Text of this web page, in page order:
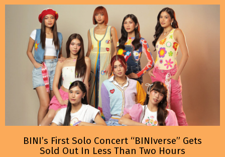
BINI’s First Solo Concert “BINIverse” Gets
Sold Out In Less Than Two Hours